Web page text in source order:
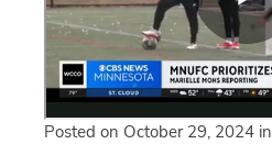
Posted on October 29, 2024 in